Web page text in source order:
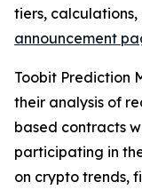
tiers, calculations,
announcement
Toobit Prediction
their analysis of
based contracts
participating in
on crypto trends,